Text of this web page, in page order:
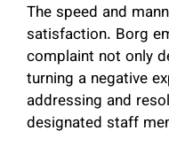
The speed and
satisfaction. Borg
complaint not only
turning a negative
addressing and
designated staff